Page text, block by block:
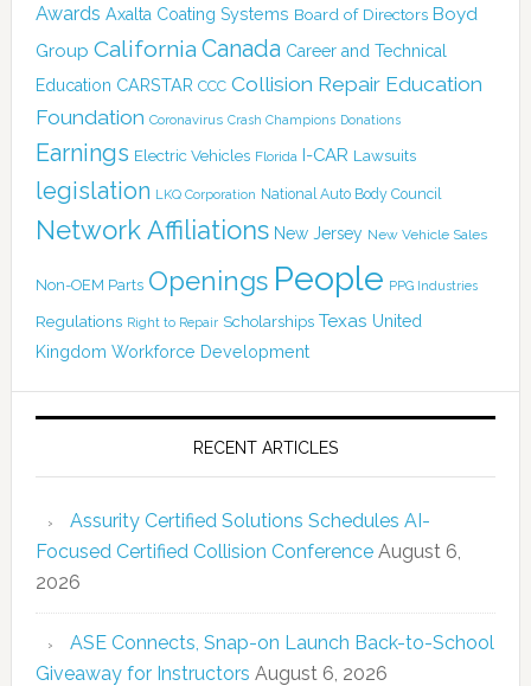
Awards Axalta Coating Systems Board of Directors Boyd
Group California Canada Career and Technical
Education CARSTAR CCC Collision Repair Education
Foundation Coronavirus Crash Champions Donations
Earnings Electric Vehicles Florida I-CAR Lawsuits
legislation LKQ Corporation National Auto Body Council
Network Affiliations New Jersey New Vehicle Sales
Non-OEM Parts Openings People PPG Industries
Regulations Right to Repair Scholarships Texas United
Kingdom Workforce Development
RECENT ARTICLES
Assurity Certified Solutions Schedules AI-
Focused Certified Collision Conference August 6,
2026
ASE Connects, Snap-on Launch Back-to-School
Giveaway for Instructors August 6, 2026